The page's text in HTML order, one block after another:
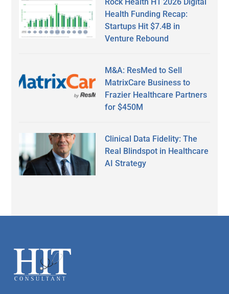
Rock Health H1 2026 Digital
Health Funding Recap:
Startups Hit $7.4B in
Venture Rebound
M&A: ResMed to Sell
MatrixCare Business to
Frazier Healthcare Partners
for $450M
Clinical Data Fidelity: The
Real Blindspot in Healthcare
AI Strategy
Footer